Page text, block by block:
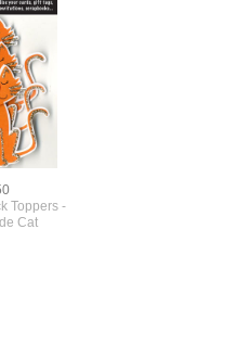
Toppers -
Cat